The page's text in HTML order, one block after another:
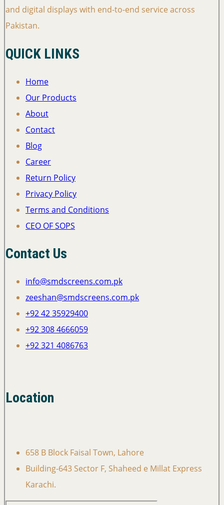
and digital displays with end-to-end service across
Pakistan.
QUICK LINKS
Home
Our Products
About
Contact
Blog
Career
Return Policy
Privacy Policy
Terms and Conditions
CEO OF SOPS
Contact Us
info@smdscreens.com.pk
zeeshan@smdscreens.com.pk
+92 42 35929400
+92 308 4666059
+92 321 4086763
Location
658 B Block Faisal Town, Lahore
Building-643 Sector F, Shaheed e Millat Express
Karachi.